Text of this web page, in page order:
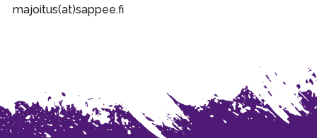
majoitus(at)sappee.fi